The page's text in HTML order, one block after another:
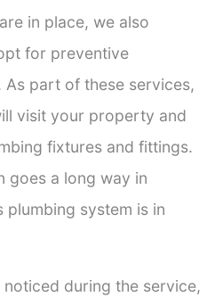
in place, we also
for preventive
As part of these services,
visit your property and
fixtures and fittings.
goes a long way in
plumbing system is in
noticed during the service,